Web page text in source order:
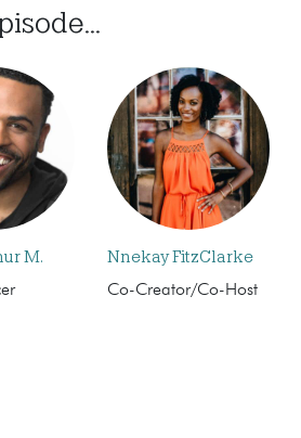
M. Nnekay FitzClarke
Co-Creator/Co-Host